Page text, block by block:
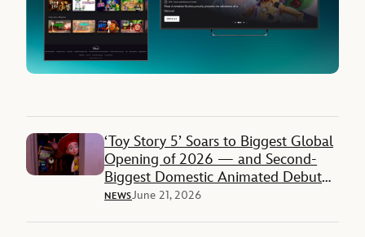
‘Toy Story 5’ Soars to Biggest Global
Opening of 2026 — and Second-
Biggest Domestic Animated Debut
Ever
NEWSJune 21, 2026